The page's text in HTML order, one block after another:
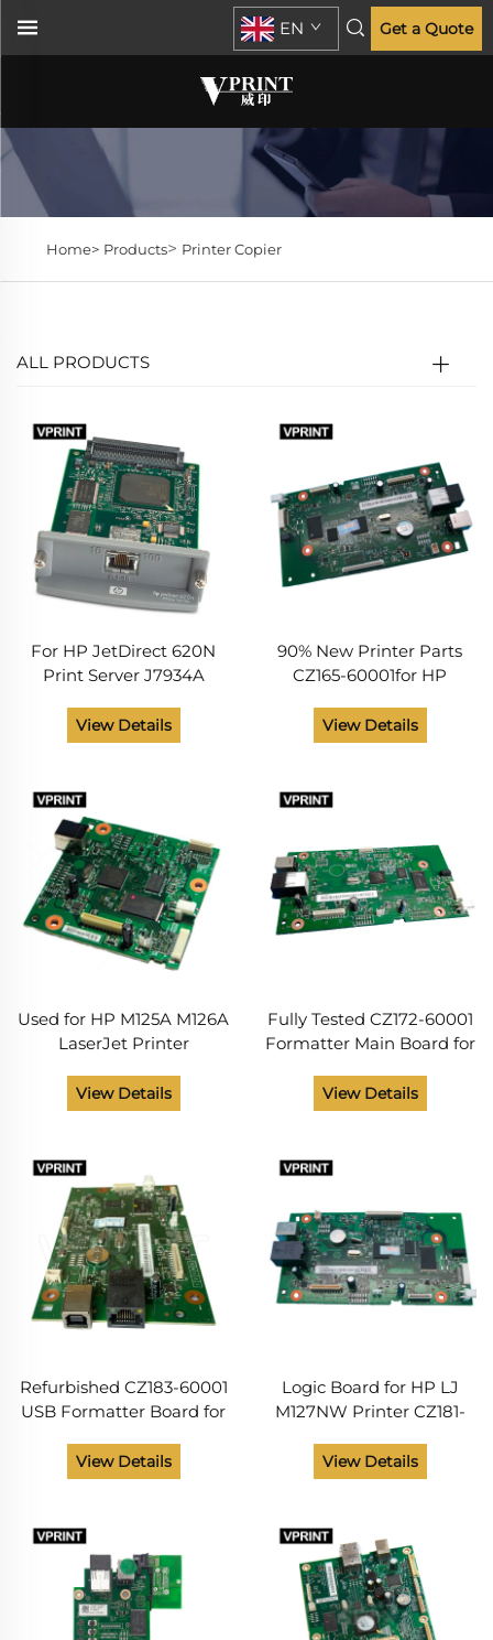
EN Get a Quote
Home> Products> Printer Copier
ALL PRODUCTS
For HP JetDirect 620N
Print Server J7934A
View Details
90% New Printer Parts
CZ165-60001for HP
177FN 177FW Main
Formatter Board
View Details
Used for HP M125A M126A
LaserJet Printer
60001
View Details
Fully Tested CZ172-60001
Formatter Main Board for
M125NW 126NW Printer
Spare Parts From China
View Details
Refurbished CZ183-60001
USB Formatter Board for
128FN Printer Spare Parts
for Repaire Shop
View Details
Logic Board for HP LJ
M127NW Printer CZ181-
View Details